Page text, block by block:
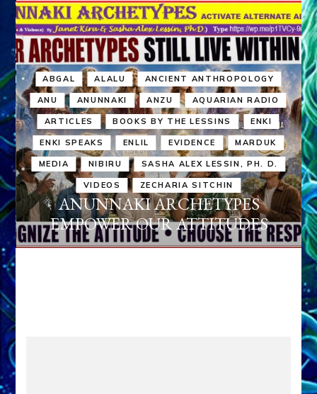
ABGAL ALALU ANCIENT ANTHROPOLOGY
ANU ANUNNAKI ANZU AQUARIAN RADIO
ARTICLES BOOKS BY THE LESSINS ENKI
ENKI SPEAKS ENLIL EVIDENCE MARDUK
MEDIA NIBIRU SASHA ALEX LESSIN, PH. D.
VIDEOS ZECHARIA SITCHIN
ANUNNAKI ARCHETYPES
EMPOWER OUR ATTITUDES